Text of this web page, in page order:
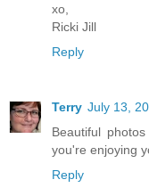
xo,
Ricki Jill
Reply
Terry July 13,
Beautiful
you're enjoying
Reply